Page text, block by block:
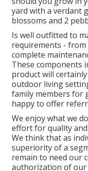
yard with a verdant
blossoms and 2
Is well outfitted to
requirements -
complete
These components
product will
outdoor living
family members for
happy to offer
We enjoy what we
effort for quality
We think that as
superiority of a
remain to need our
authorization of our